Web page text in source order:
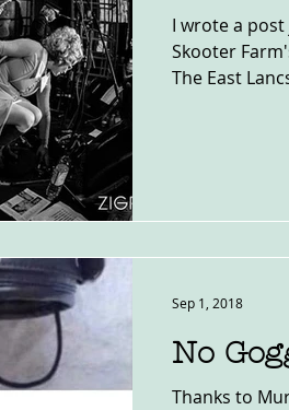
I wrote a
Skooter
The East
No
Thanks to
Sep 1, 2018